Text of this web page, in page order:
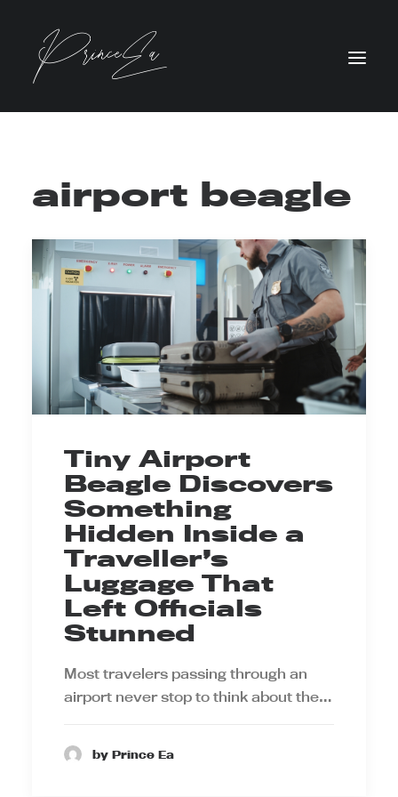
airport beagle
Tiny Airport
Beagle Discovers
Something
Hidden Inside a
Traveller’s
Luggage That
Left Officials
Stunned
Most travelers passing through an
airport never stop to think about the…
by Prince Ea